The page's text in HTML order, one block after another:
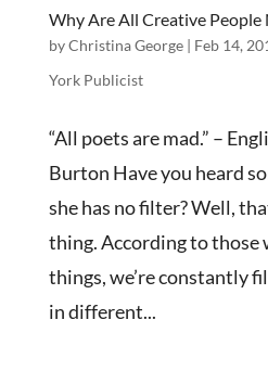
Why Are All Creative People
byChristina George| Feb 14,
York Publicist
“All poets are mad.” –
Burton Have you heard
she has no filter? Well,
thing. According to those
things, we’re constantly
in different...